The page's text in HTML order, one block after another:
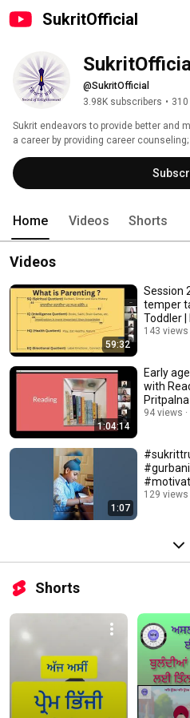
SukritOfficial
@SukritOfficial
3.98K subscribers •
Sukrit endeavors to provide better and
a career by providing career
coaching to needy (free of cost or at
basis); to inculcate skills through short-
toolkits to youth especially from rural
to step into any other such activity that
healthy society.
Home Videos Shorts
Videos
59:32
Session
temper
Toddler
143 views
1:04:14
Early
with
Pritpalna
94 views
1:07
129 views
Shorts